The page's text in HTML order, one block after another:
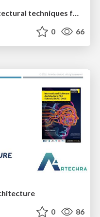
Renovate or Rebuild? Architectural techniques for the million-euro trade off (35 minutes)
0 66
0 86